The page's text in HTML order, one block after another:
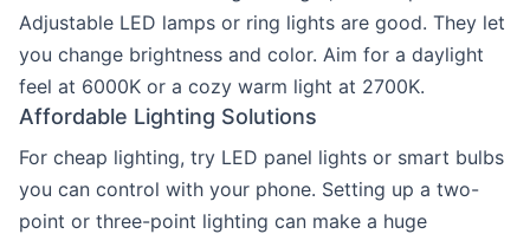
Adjustable LED lamps or ring lights are good. They let
you change brightness and color. Aim for a daylight
feel at 6000K or a cozy warm light at 2700K.
Affordable Lighting Solutions
For cheap lighting, try LED panel lights or smart bulbs
you can control with your phone. Setting up a two-
point or three-point lighting can make a huge